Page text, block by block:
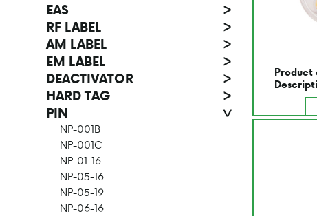
EAS
>
RF LABEL
>
AM LABEL
>
EM LABEL
>
DEACTIVATOR
>
HARD TAG
>
PIN
>
NP-001B
NP-001C
NP-01-16
NP-05-16
NP-05-19
NP-06-16
Product